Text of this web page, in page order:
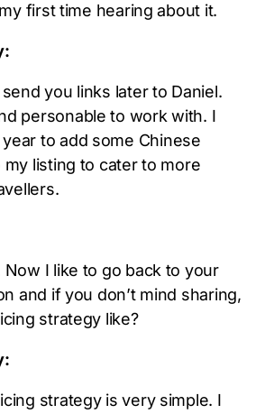
first time hearing about it.
you links later to Daniel.
personable to work with. I
to add some Chinese
listing to cater to more
Now I like to go back to your
and if you don’t mind sharing,
strategy like?
strategy is very simple. I